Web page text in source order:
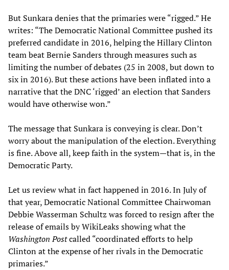
But Sunkara denies that the primaries were “rigged.” He
writes: “The Democratic National Committee pushed its
preferred candidate in 2016, helping the Hillary Clinton
team beat Bernie Sanders through measures such as
limiting the number of debates (25 in 2008, but down to
six in 2016). But these actions have been inflated into a
narrative that the DNC ‘rigged’ an election that Sanders
would have otherwise won.”
The message that Sunkara is conveying is clear. Don’t
worry about the manipulation of the election. Everything
is fine. Above all, keep faith in the system—that is, in the
Democratic Party.
Let us review what in fact happened in 2016. In July of
that year, Democratic National Committee Chairwoman
Debbie Wasserman Schultz was forced to resign after the
release of emails by WikiLeaks showing what the
Washington Postcalled “coordinated efforts to help
Clinton at the expense of her rivals in the Democratic
primaries.”